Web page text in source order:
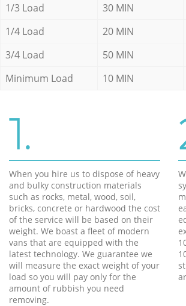
1/3 Load
30 MIN
1/4 Load
20 MIN
3/4 Load
50 MIN
Minimum Load
10 MIN
1.
When you hire us to dispose of heavy
and bulky construction materials
such as rocks, metal, wood, soil,
bricks, concrete or hardwood the cost
of the service will be based on their
weight. We boast a fleet of modern
vans that are equipped with the
latest technology. We guarantee we
will measure the exact weight of your
load so you will pay only for the
amount of rubbish you need
removing.